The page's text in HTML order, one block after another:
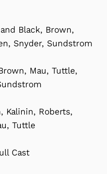
Black, Brown,
Snyder, Sundstrom
Mau, Tuttle,
Kalinin, Roberts,
Tuttle
Cast